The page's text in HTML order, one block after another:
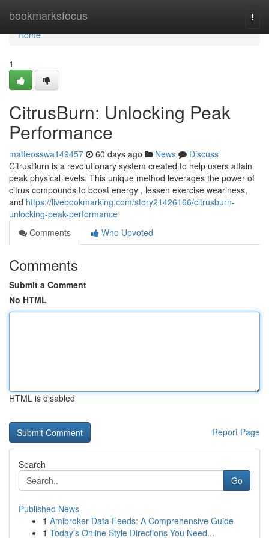
bookmarksfocus
Home
Home
1
CitrusBurn: Unlocking Peak
Performance
matteosswa149457 60 days ago News
Discuss
CitrusBurn is a revolutionary system created to help users attain
peak physical levels. This unique method leverages the power of
citrus compounds to boost energy , lessen exercise weariness,
and https://livebookmarking.com/story21426166/citrusburn-
unlocking-peak-performance
Comments
Who Upvoted
Comments
Submit a Comment
No HTML
HTML is disabled
Report Page
Search
Go
Published News
1 Amibroker Data Feeds: A Comprehensive Guide
1 Today's Online Style Directions You Need...